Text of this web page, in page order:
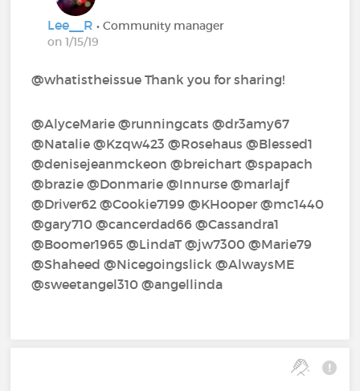
Lee__R• Community manager
on 1/15/19
@whatistheissue Thank you for sharing!
@AlyceMarie‍ @runningcats‍ @dr3amy67‍
@Natalie‍ @Kzqw423‍ @Rosehaus‍ @Blessed1‍
@denisejeanmckeon‍ @breichart‍ @spapach‍
@brazie‍ @Donmarie‍ @Innurse‍ @marlajf‍
@Driver62‍ @Cookie7199‍ @KHooper‍ @mc1440‍
@gary710‍ @cancerdad66‍ @Cassandra1‍
@Boomer1965‍ @LindaT‍ @jw7300‍ @Marie79‍
@Shaheed‍ @Nicegoingslick‍ @AlwaysME‍
@sweetangel310‍ @angellinda‍